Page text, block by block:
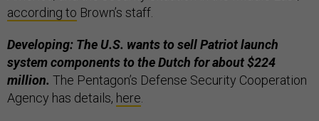
according to Brown’s staff.
Developing: The U.S. wants to sell Patriot launch
system components to the Dutch for about $224
million. The Pentagon’s Defense Security Cooperation
Agency has details, here